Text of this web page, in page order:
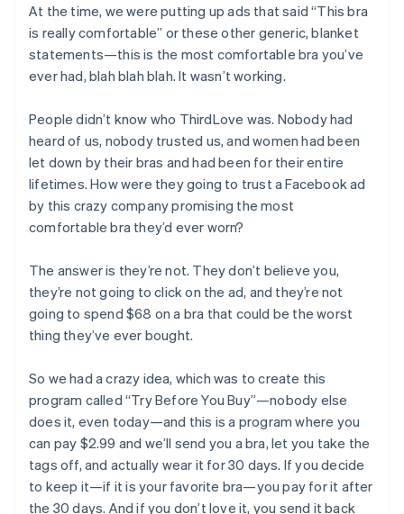
At the time, we were putting up ads that said “This bra
is really comfortable” or these other generic, blanket
statements—this is the most comfortable bra you’ve
ever had, blah blah blah. It wasn’t working.
People didn’t know who ThirdLove was. Nobody had
heard of us, nobody trusted us, and women had been
let down by their bras and had been for their entire
lifetimes. How were they going to trust a Facebook ad
by this crazy company promising the most
comfortable bra they’d ever worn?
The answer is they’re not. They don’t believe you,
they’re not going to click on the ad, and they’re not
going to spend $68 on a bra that could be the worst
thing they’ve ever bought.
So we had a crazy idea, which was to create this
program called “Try Before You Buy”—nobody else
does it, even today—and this is a program where you
can pay $2.99 and we’ll send you a bra, let you take the
tags off, and actually wear it for 30 days. If you decide
to keep it—if it is your favorite bra—you pay for it after
the 30 days. And if you don’t love it, you send it back